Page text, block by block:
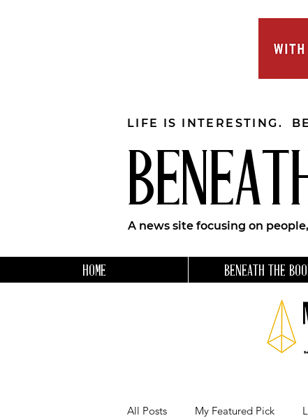
LIFE IS INTERESTING.
A news site focusing on
HOME BENEATH THE
All Posts My Featured Pick